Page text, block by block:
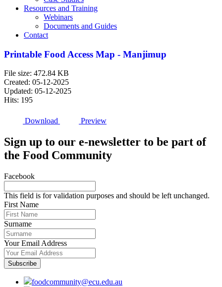
Resources and Training
Webinars
Documents and Guides
Contact
Printable Food Access Map - Manjimup
File size: 472.84 KB
Created: 05-12-2025
Updated: 05-12-2025
Hits: 195
Download Preview
Sign up to our e-newsletter to be part of
the Food Community
Facebook
This field is for validation purposes and should be left unchanged.
First Name
Surname
Your Email Address
foodcommunity@ecu.edu.au